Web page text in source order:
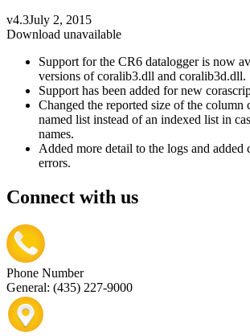
v4.3July 2, 2015
Download unavailable
Support for the CR6 datalogger is now
versions of coralib3.dll and coralib3d.dll.
Support has been added for new
Changed the reported size of the column
named list instead of an indexed list in
names.
Added more detail to the logs and added
errors.
Connect with us
Phone Number
General: (435) 227-9000